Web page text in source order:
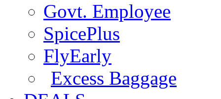
Govt. Employee
SpicePlus
FlyEarly
Excess Baggage